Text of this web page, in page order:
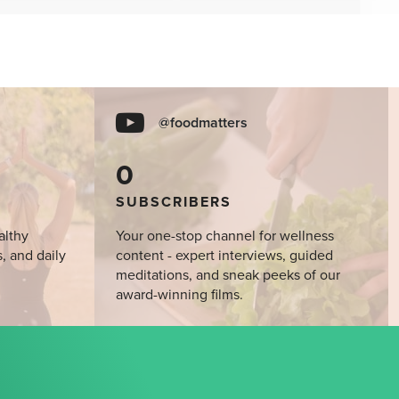
and daily
@foodmatters
0
SUBSCRIBERS
Your one-stop channel for wellness
content - expert interviews, guided
meditations, and sneak peeks of our
award-winning films.